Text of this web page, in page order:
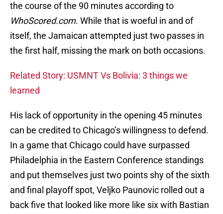
the course of the 90 minutes according to
WhoScored.com. While that is woeful in and of
itself, the Jamaican attempted just two passes in
the first half, missing the mark on both occasions.
Related Story: USMNT Vs Bolivia: 3 things we
learned
His lack of opportunity in the opening 45 minutes
can be credited to Chicago’s willingness to defend.
In a game that Chicago could have surpassed
Philadelphia in the Eastern Conference standings
and put themselves just two points shy of the sixth
and final playoff spot, Veljko Paunovic rolled out a
back five that looked like more like six with Bastian